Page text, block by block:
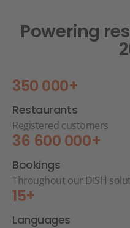
Powering
350 000+
Restaurants
Registered customers
36 600 000+
Bookings
Throughout our DISH
15+
Languages